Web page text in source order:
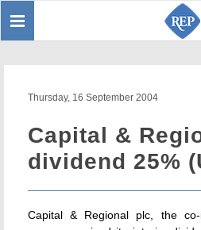
Toggle
Thursday, 16 September 2004
Capital &
dividend 25%
Capital & Regional plc, the